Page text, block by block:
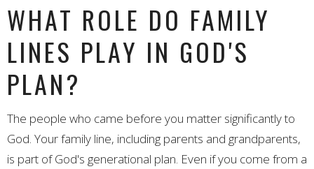
WHAT ROLE DO FAMILY
LINES PLAY IN GOD'S
PLAN?
The people who came before you matter significantly to
God. Your family line, including parents and grandparents,
is part of God's generational plan. Even if you come from a